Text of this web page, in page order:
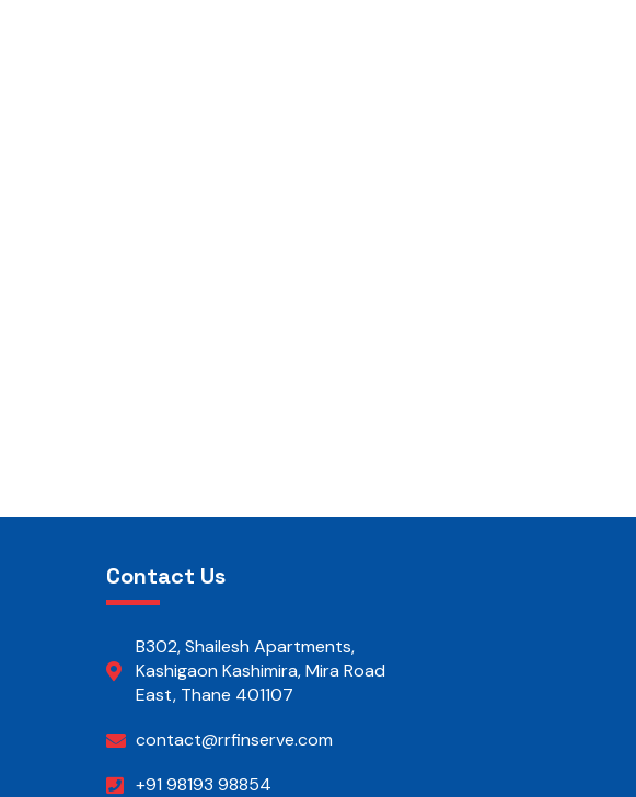
Contact Us
B302, Shailesh Apartments,
Kashigaon Kashimira, Mira Road
East, Thane 401107
contact@rrfinserve.com
+91 98193 98854